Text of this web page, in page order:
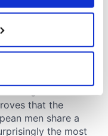
geographical
to within several
data is processed
section.